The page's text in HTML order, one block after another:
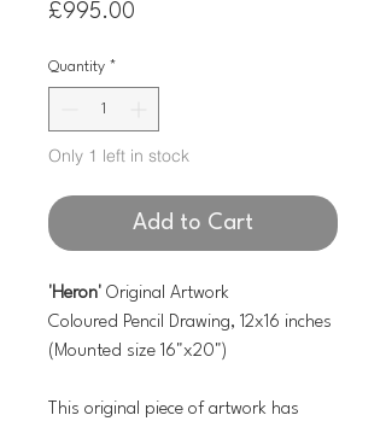
£995.00
Quantity *
Only 1 left in stock
Add to Cart
'Heron' Original Artwork
Coloured Pencil Drawing, 12x16 inches
(Mounted size 16"x20")
This original piece of artwork has